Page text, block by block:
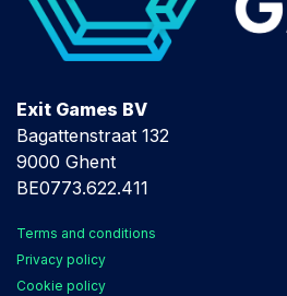
Exit Games BV
Bagattenstraat 132
9000 Ghent
BE0773.622.411
Terms and conditions
Privacy policy
Cookie policy